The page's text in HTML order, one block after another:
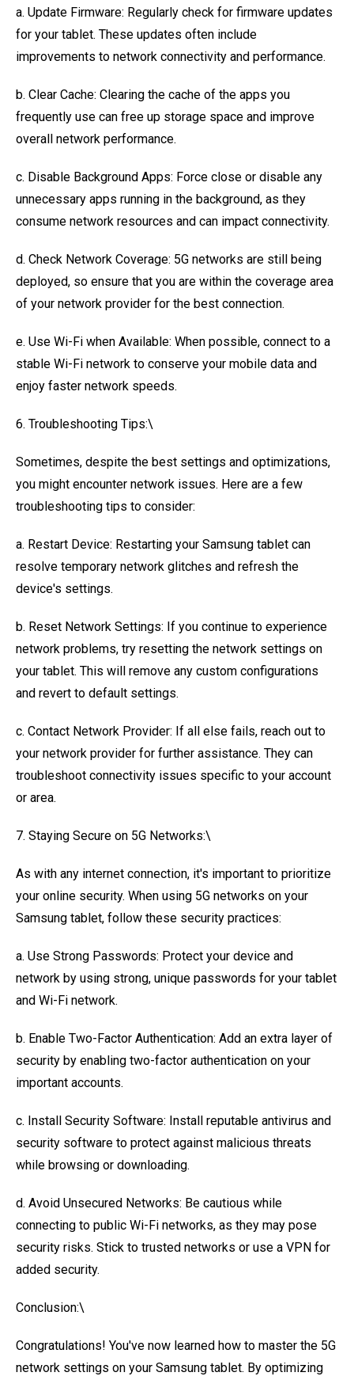
a. Update Firmware: Regularly check for firmware updates
for your tablet. These updates often include
improvements to network connectivity and performance.
b. Clear Cache: Clearing the cache of the apps you
frequently use can free up storage space and improve
overall network performance.
c. Disable Background Apps: Force close or disable any
unnecessary apps running in the background, as they
consume network resources and can impact connectivity.
d. Check Network Coverage: 5G networks are still being
deployed, so ensure that you are within the coverage area
of your network provider for the best connection.
e. Use Wi-Fi when Available: When possible, connect to a
stable Wi-Fi network to conserve your mobile data and
enjoy faster network speeds.
6. Troubleshooting Tips:\
Sometimes, despite the best settings and optimizations,
you might encounter network issues. Here are a few
troubleshooting tips to consider:
a. Restart Device: Restarting your Samsung tablet can
resolve temporary network glitches and refresh the
device's settings.
b. Reset Network Settings: If you continue to experience
network problems, try resetting the network settings on
your tablet. This will remove any custom configurations
and revert to default settings.
c. Contact Network Provider: If all else fails, reach out to
your network provider for further assistance. They can
troubleshoot connectivity issues specific to your account
or area.
7. Staying Secure on 5G Networks:\
As with any internet connection, it's important to prioritize
your online security. When using 5G networks on your
Samsung tablet, follow these security practices:
a. Use Strong Passwords: Protect your device and
network by using strong, unique passwords for your tablet
and Wi-Fi network.
b. Enable Two-Factor Authentication: Add an extra layer of
security by enabling two-factor authentication on your
important accounts.
c. Install Security Software: Install reputable antivirus and
security software to protect against malicious threats
while browsing or downloading.
d. Avoid Unsecured Networks: Be cautious while
connecting to public Wi-Fi networks, as they may pose
security risks. Stick to trusted networks or use a VPN for
added security.
Conclusion:\
Congratulations! You've now learned how to master the 5G
network settings on your Samsung tablet. By optimizing